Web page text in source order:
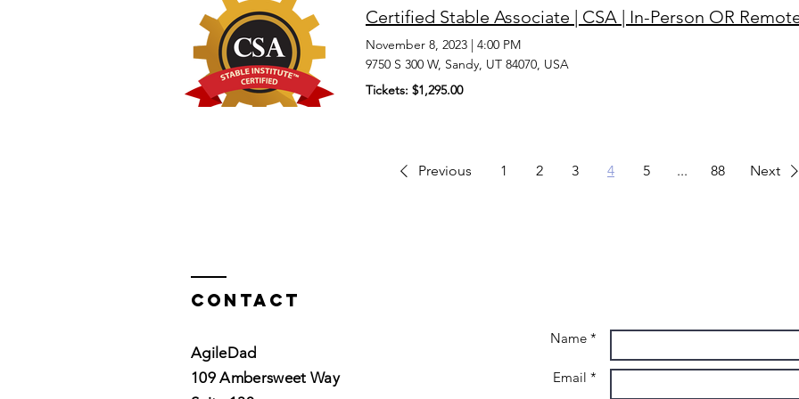
Certified Stable Associate | CSA | In-Person OR
November 8, 2023 | 4:00 PM
9750 S 300 W, Sandy, UT 84070, USA
Tickets: $1,295.00
Previous 1 2 3 4 5 ... 88 Next
Contact
AgileDad
109 Ambersweet Way
Name *
Email *